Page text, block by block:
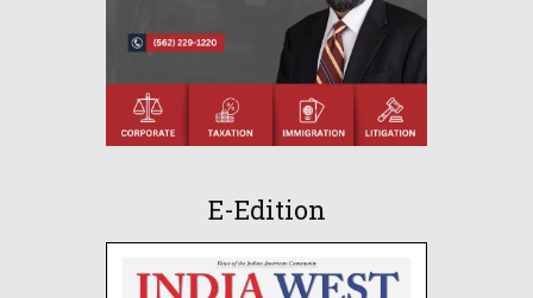
E-Edition